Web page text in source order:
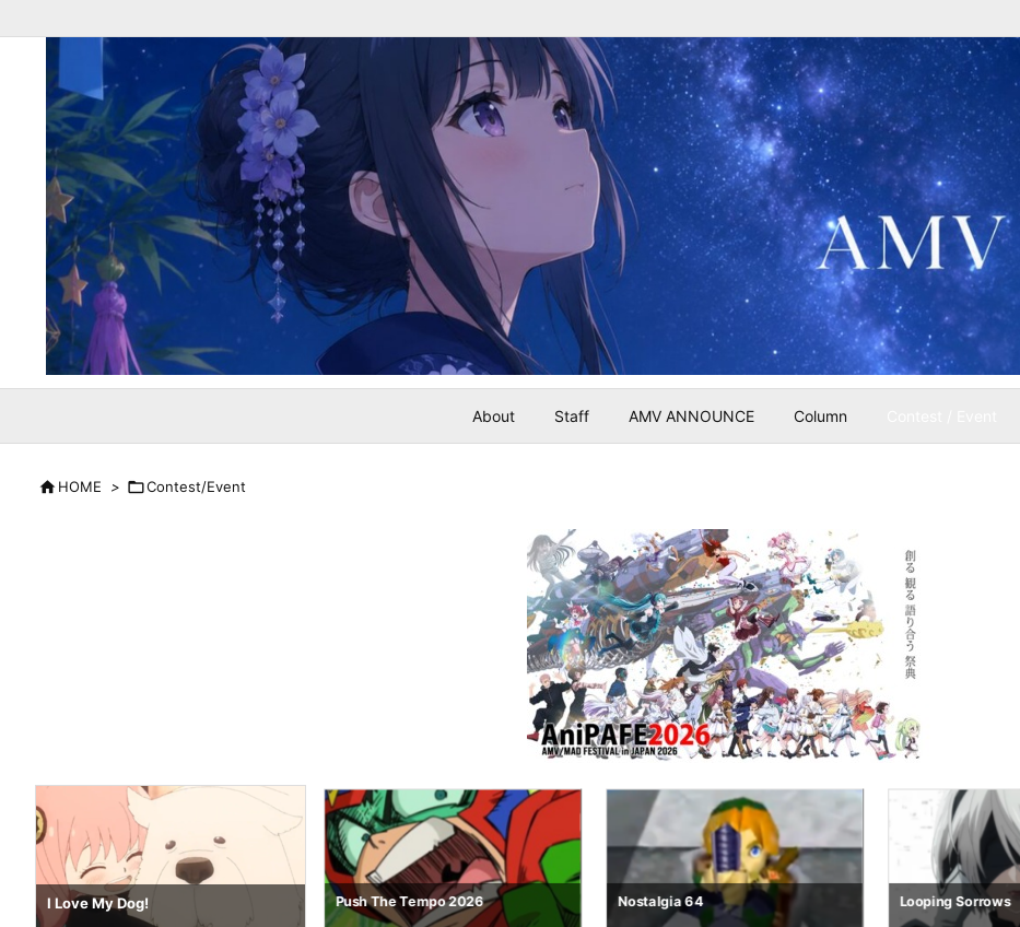
About Staff AMV ANNOUNCE Column
HOME > Contest/Event
Push The Tempo 2026 Nostalgia 64 Looping Sorrows R.E.M.